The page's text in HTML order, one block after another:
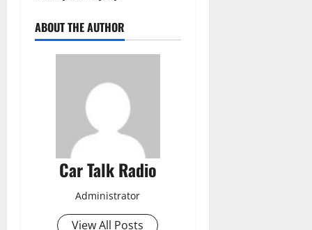
ABOUT THE AUTHOR
Car Talk Radio
Administrator
View All Posts